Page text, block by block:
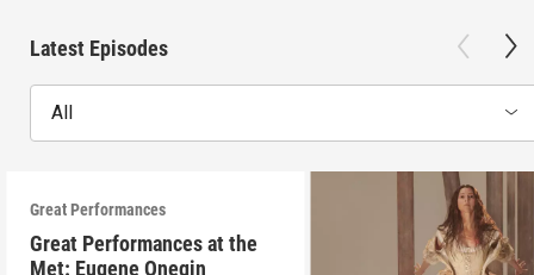
Latest Episodes
All
Great Performances
Great Performances at the
Met: Eugene Onegin